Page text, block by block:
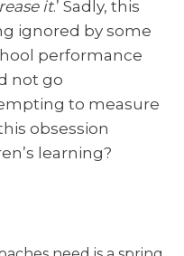
it.’ Sadly, this
ignored by some
performance
not go
to measure
obsession
learning?